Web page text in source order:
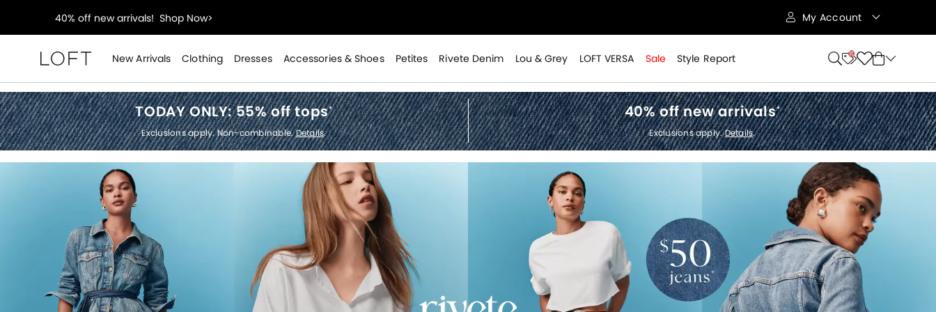
styleREWARDS members earn 2x points!
55% off tops!Shop Now>
40% off new arrivals!Shop Now>
styleREWARDS members earn 2x points!Shop Denim>
My Account
New Arrivals Clothing Dresses Accessories & Shoes Petites Rivete Denim Lou & Grey LOFT VERSA Sale Style Report 10
Loft
TODAY ONLY:55% off tops*
Exclusions apply. Non-combinable.Details.
40% off new arrivals*
Exclusions apply.Details.